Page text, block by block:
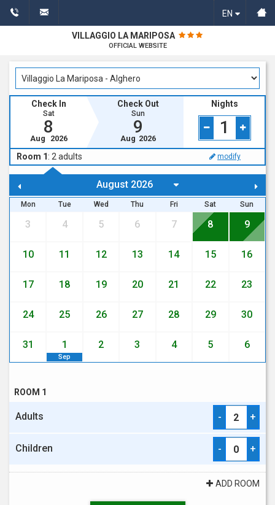
VILLAGGIO LA MARIPOSA
OFFICIAL WEBSITE
EN
Check In
Sat
8
Aug 2026
Check Out
Sun
9
Aug 2026
Nights
1
Room 1 : 2 adults modify
Mon Tue Wed Thu Fri Sat Sun
3 4 5 6 7 8 9
10 11 12 13 14 15 16
17 18 19 20 21 22 23
24 25 26 27 28 29 30
31 1
Sep
2 3 4 5 6
ROOM 1
Adults - +
Children - +
ADD ROOM